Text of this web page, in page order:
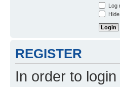
Log
REGISTER
In order to